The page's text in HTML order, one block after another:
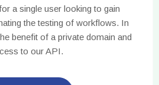
a single user looking to gain
the testing of workflows. In
benefit of a private domain and
to our API.